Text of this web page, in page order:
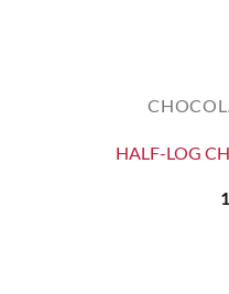
HALF-LOG